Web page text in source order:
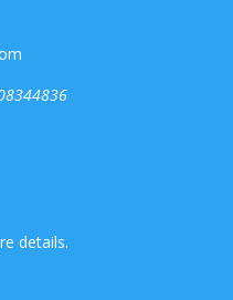
details.